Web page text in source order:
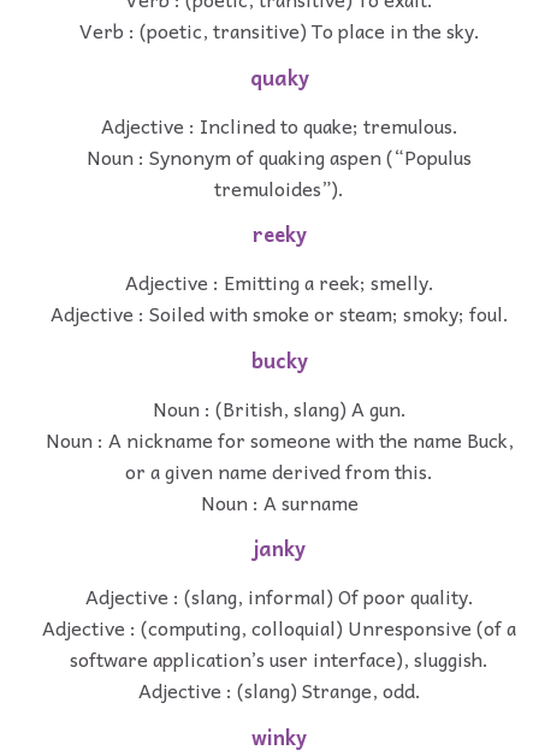
Verb : (poetic, transitive) To place in the sky.
quaky
Adjective : Inclined to quake; tremulous.
Noun : Synonym of quaking aspen (“Populus
tremuloides”).
reeky
Adjective : Emitting a reek; smelly.
Adjective : Soiled with smoke or steam; smoky; foul.
bucky
Noun : (British, slang) A gun.
Noun : A nickname for someone with the name Buck,
or a given name derived from this.
Noun : A surname
janky
Adjective : (slang, informal) Of poor quality.
Adjective : (computing, colloquial) Unresponsive (of a
software application’s user interface), sluggish.
Adjective : (slang) Strange, odd.
winky